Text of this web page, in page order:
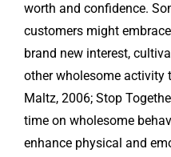
worth and confidence.
customers might
brand new interest,
other wholesome activity
Maltz, 2006; Stop
time on wholesome
enhance physical and